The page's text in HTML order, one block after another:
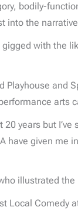
bodily-
into the
with the
Playhouse and
arts
20 years but
have given
illustrated
Local Comedy